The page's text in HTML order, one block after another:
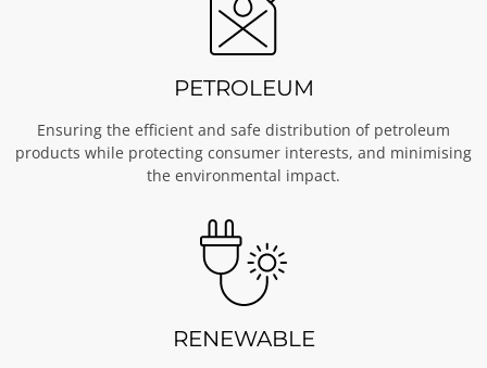
PETROLEUM
Ensuring the efficient and safe distribution of petroleum
products while protecting consumer interests, and minimising
the environmental impact.
RENEWABLE